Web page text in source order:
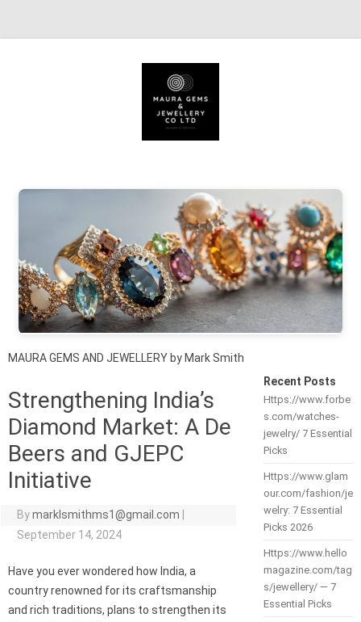
MAURA GEMS AND JEWELLERY by Mark Smith
Strengthening India’s
Diamond Market: A De
Beers and GJEPC
Initiative
Bymarklsmithms1@gmail.com
September 14, 2024
Have you ever wondered how India, a
country renowned for its craftsmanship
and rich traditions, plans to strengthen its
Recent Posts
Https://www.forbe
s.com/watches-
jewelry/ 7 Essential
Picks
Https://www.glam
our.com/fashion/je
welry: 7 Essential
Picks 2026
Https://www.hello
magazine.com/tag
s/jewellery/ — 7
Essential Picks